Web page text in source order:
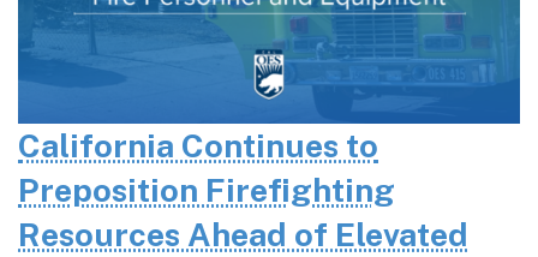
California Continues to
Preposition Firefighting
Resources Ahead of Elevated